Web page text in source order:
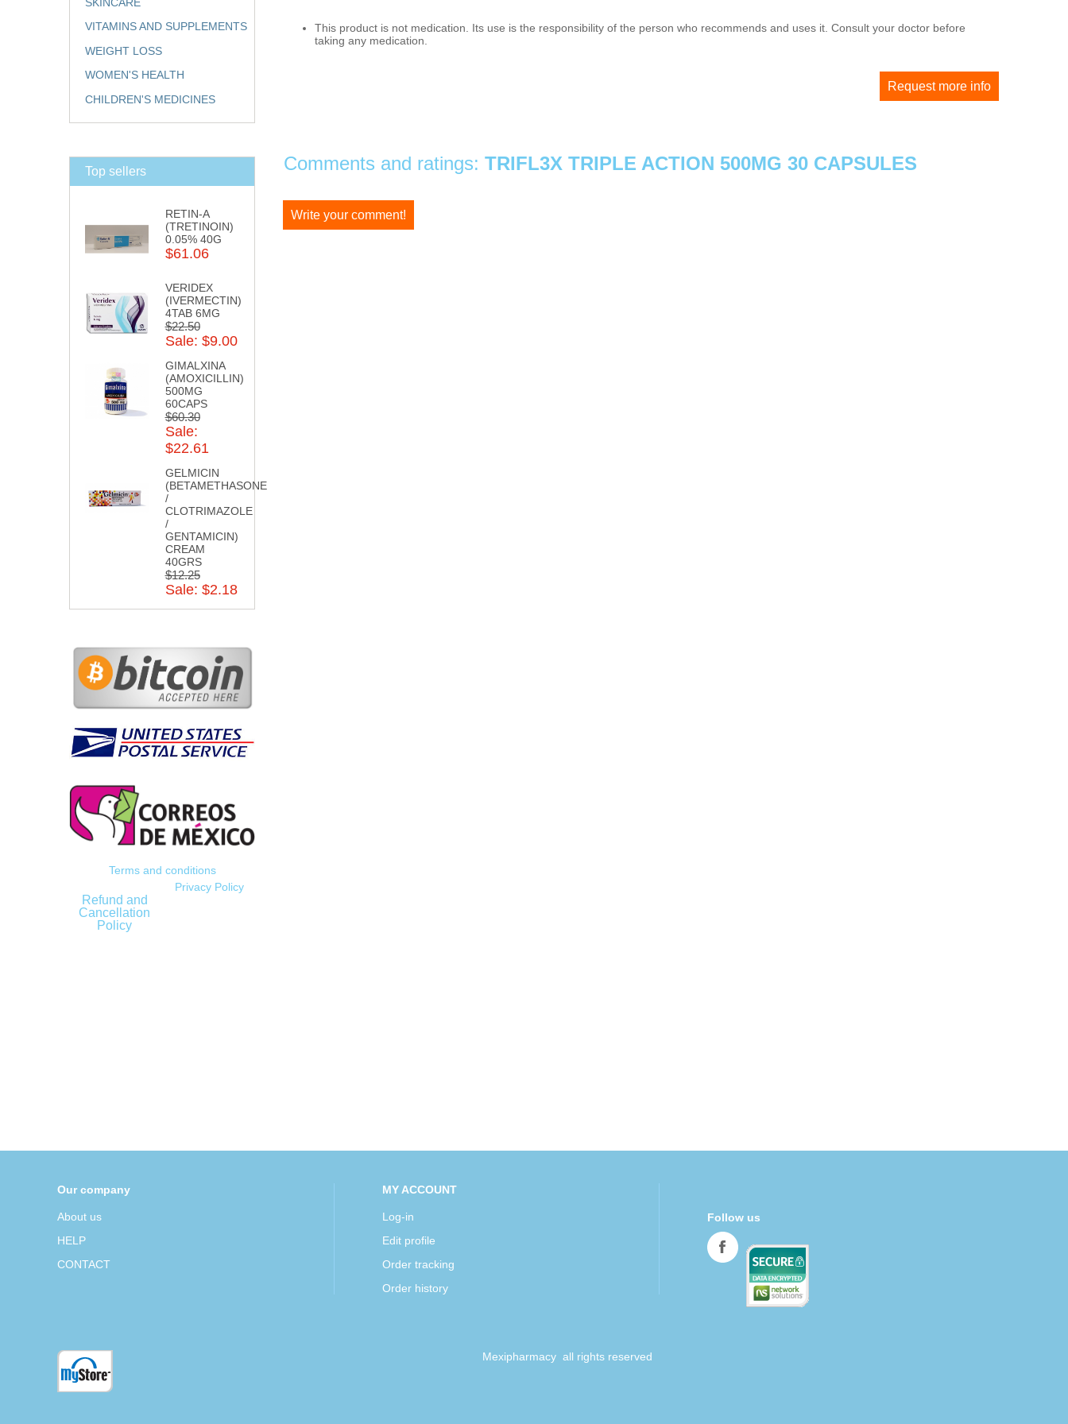
VITAMINS AND SUPPLEMENTS
WEIGHT LOSS
WOMEN'S HEALTH
CHILDREN'S MEDICINES
Top sellers
RETIN-A
(TRETINOIN)
0.05% 40G
$61.06
VERIDEX
(IVERMECTIN)
4TAB 6MG
$22.50
Sale: $9.00
GIMALXINA
(AMOXICILLIN)
500MG
60CAPS
$60.30
Sale:
$22.61
GELMICIN
(BETAMETHASONE
/
CLOTRIMAZOLE
/
GENTAMICIN)
CREAM
40GRS
$12.25
Sale: $2.18
Terms and conditions
Refund and
Cancellation
Policy
Privacy Policy
This product is not medication. Its use is the responsibility of the person who recommends and uses it. Consult your doctor before
taking any medication.
Request more info
Comments and ratings:TRIFL3X TRIPLE ACTION 500MG 30 CAPSULES
Write your comment!
Our company
About us
HELP
CONTACT
MY ACCOUNT
Log-in
Edit profile
Order tracking
Order history
Follow us
Mexipharmacy all rights reserved